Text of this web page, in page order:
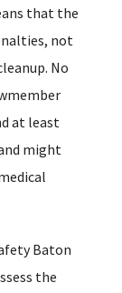
that the
not
No
at least
might
Baton
the